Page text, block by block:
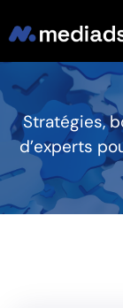
Stratégies,
d’experts